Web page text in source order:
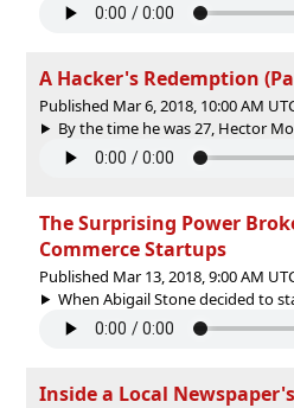
A Hacker's Redemption
Published Mar 6, 2018, 10:00 AM
By the time he was 27, Hector
The Surprising Power
Commerce Startups
Published Mar 13, 2018, 9:00 AM
When Abigail Stone decided to
Inside a Local